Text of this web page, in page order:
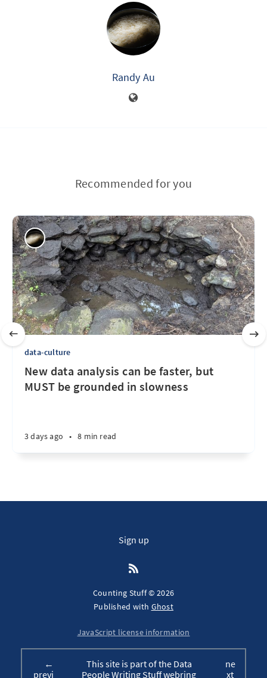
Randy Au
Recommended for you
data-culture
New data analysis can be faster, but
MUST be grounded in slowness
3 days ago • 8 min read
Sign up
Counting Stuff © 2026
Published with Ghost
JavaScript license information
←
previ
This site is part of the Data
People Writing Stuff webring
ne
xt